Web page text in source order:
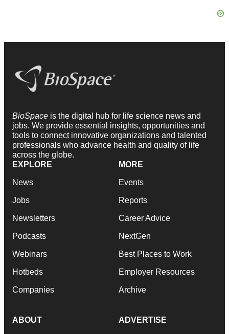
BioSpace is the digital hub for life science news and
jobs. We provide essential insights, opportunities and
tools to connect innovative organizations and talented
professionals who advance health and quality of life
across the globe.
EXPLORE
News
Jobs
Newsletters
Podcasts
Webinars
Hotbeds
Companies
MORE
Events
Reports
Career Advice
NextGen
Best Places to Work
Employer Resources
Archive
ABOUT ADVERTISE